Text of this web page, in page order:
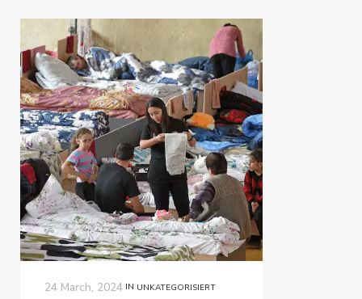
24 March, 2024 IN UNKATEGORISIERT